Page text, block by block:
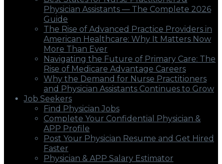
Physician Assistants — The Complete 2026
Guide
The Rise of Advanced Practice Providers in
American Healthcare: Why It Matters Now
More Than Ever
Navigating the Future of Primary Care: The
Rise of Medicare Advantage Careers
Why the Demand for Nurse Practitioners
and Physician Assistants Continues to Grow
Job Seekers
Find Physician Jobs
Complete Your Confidential Physician &
APP Profile
Post Your Physician Resume and Get Hired
Faster
Physician & APP Salary Estimator